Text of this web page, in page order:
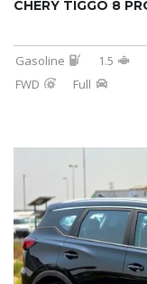
Gasoline 1.5
FWD
Full